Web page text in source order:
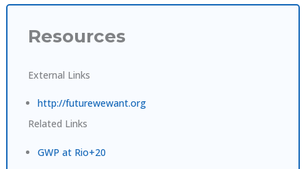
Resources
External Links
http://futurewewant.org
Related Links
GWP at Rio+20